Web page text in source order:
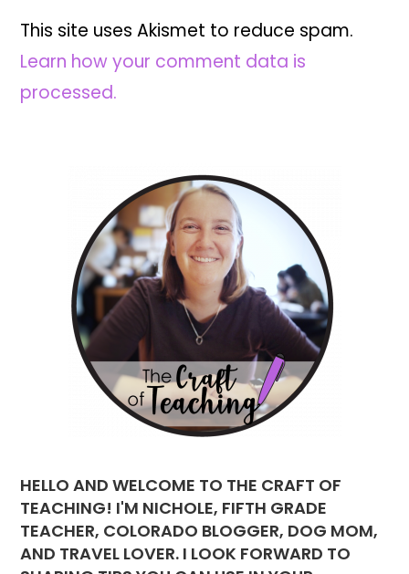
This site uses Akismet to reduce spam.
Learn how your comment data is
processed.
HELLO AND WELCOME TO THE CRAFT OF
TEACHING! I'M NICHOLE, FIFTH GRADE
TEACHER, COLORADO BLOGGER, DOG MOM,
AND TRAVEL LOVER. I LOOK FORWARD TO